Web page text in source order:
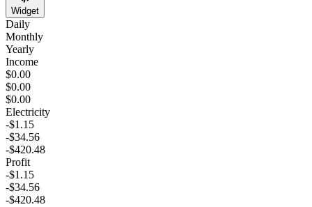
Widget
Daily
Monthly
Yearly
Income
$0.00
$0.00
$0.00
Electricity
-$1.15
-$34.56
-$420.48
Profit
-$1.15
-$34.56
-$420.48